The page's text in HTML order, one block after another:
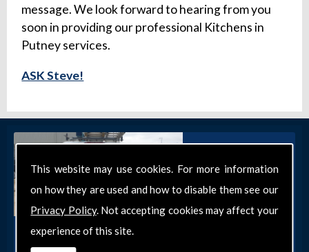
This website may use cookies. For more information
on how they are used and how to disable them see our
Privacy Policy. Not accepting cookies may affect your
experience of this site.
message. We look forward to hearing from you
soon in providing our professional Kitchens in
Putney services.
ASK Steve!
Get in Touch